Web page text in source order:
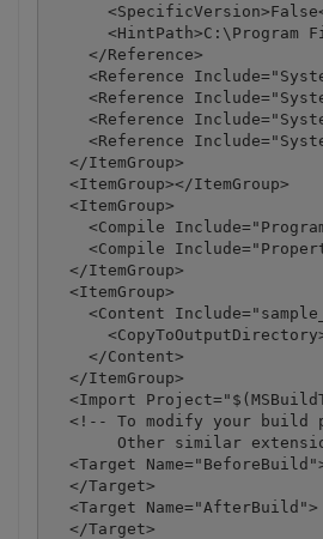
<HintPath>C:\Program
    </Reference>
<Reference
<Reference
<Reference
<Reference
  </ItemGroup>
  <ItemGroup></ItemGroup>
  <ItemGroup>
<Compile
<Compile
  </ItemGroup>
  <ItemGroup>
<Content
    </Content>
  </ItemGroup>
<Import
<!-- To modify your build
Other similar
<Target
  </Target>
  <Target Name="AfterBuild">
  </Target>